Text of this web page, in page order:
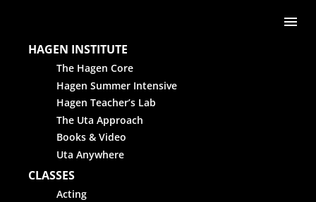
HAGEN INSTITUTE
The Hagen Core
Hagen Summer Intensive
Hagen Teacher’s Lab
The Uta Approach
Books & Video
Uta Anywhere
CLASSES
Acting